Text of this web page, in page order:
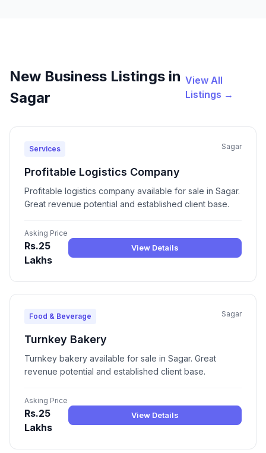
New Business Listings in
Sagar
View All
Listings →
Services Sagar
Profitable Logistics Company
Profitable logistics company available for sale in Sagar.
Great revenue potential and established client base.
Asking Price
Rs.25
Lakhs
View Details
Food & Beverage Sagar
Turnkey Bakery
Turnkey bakery available for sale in Sagar. Great
revenue potential and established client base.
Asking Price
Rs.25
Lakhs
View Details